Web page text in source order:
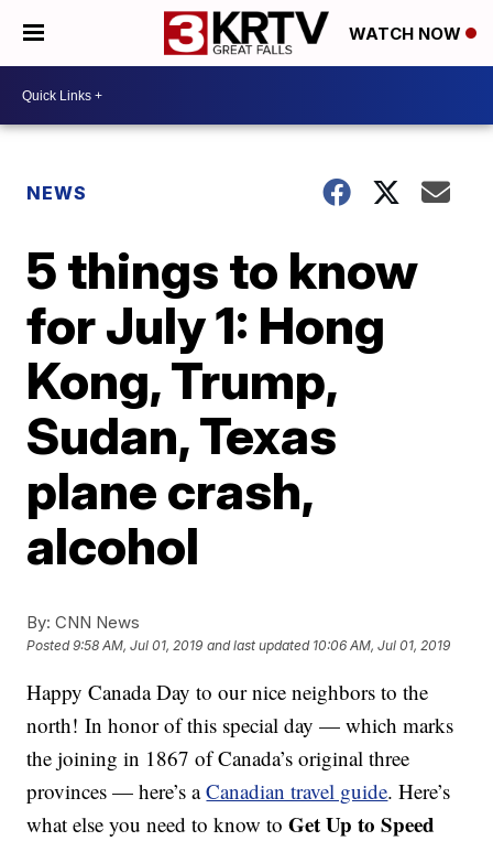
WATCH NOW
NEWS
5 things to know
for July 1: Hong
Kong, Trump,
Sudan, Texas
plane crash,
alcohol
By: CNN News
Posted9:58 AM, Jul 01, 2019 and last updated 10:06 AM, Jul 01, 2019
Happy Canada Day to our nice neighbors to the
north! In honor of this special day — which marks
the joining in 1867 of Canada’s original three
provinces — here’s aCanadian travel guide. Here’s
what else you need to know toGet Up to Speed